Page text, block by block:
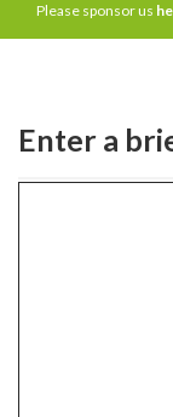
Please sponsor us
Enter a